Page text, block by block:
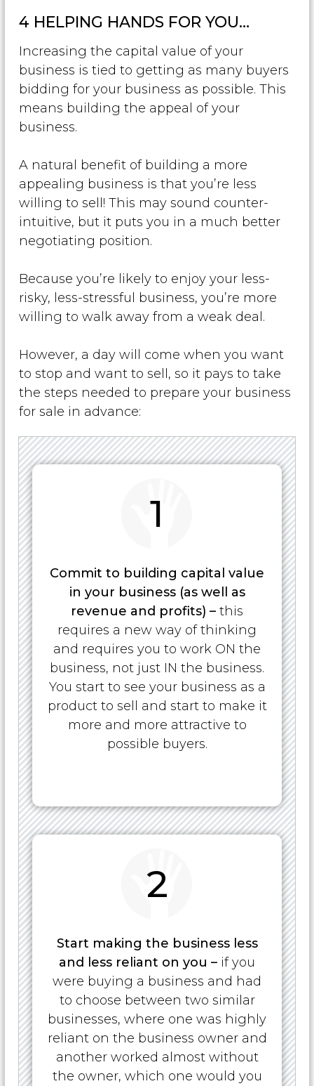
4 HELPING HANDS FOR YOU…
Increasing the capital value of your
business is tied to getting as many buyers
bidding for your business as possible. This
means building the appeal of your
business.
A natural benefit of building a more
appealing business is that you’re less
willing to sell! This may sound counter-
intuitive, but it puts you in a much better
negotiating position.
Because you’re likely to enjoy your less-
risky, less-stressful business, you’re more
willing to walk away from a weak deal.
However, a day will come when you want
to stop and want to sell, so it pays to take
the steps needed to prepare your business
for sale in advance:
1
Commit to building capital value
in your business (as well as
revenue and profits) – this
requires a new way of thinking
and requires you to work ON the
business, not just IN the business.
You start to see your business as a
product to sell and start to make it
more and more attractive to
possible buyers.
2
Start making the business less
and less reliant on you – if you
were buying a business and had
to choose between two similar
businesses, where one was highly
reliant on the business owner and
another worked almost without
the owner, which one would you